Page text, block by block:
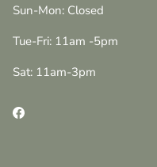
Sun-Mon: Closed
Tue-Fri: 11am -5pm
Sat: 11am-3pm
Facebook